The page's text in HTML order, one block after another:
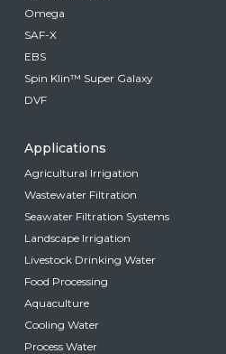
Chinese
Omega
SAF-X
EBS
Spin Klin™ Super Galaxy
DVF
Applications
Agricultural Irrigation
Wastewater Filtration
Seawater Filtration Systems
Landscape Irrigation
Livestock Drinking Water
Food Processing
Aquaculture
Cooling Water
Process Water